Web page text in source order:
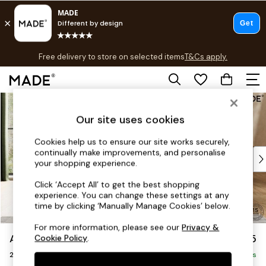
Skip to Main Content
Free delivery to store on selected itemsT&Cs apply.
T&Cs apply.
Shop all
As Seen On Social
Top Reviewed Products
Buy 2 Save 10% on Furniture
The Sofa Shop
Shop All Sofas
Accent & Armchairs
Sofa Beds
Footstools
Beds
Avalon by Made £1,025
2 Seater Sofa Delivered in 9 Weeks
Our site uses cookies
Cookies help us to ensure our site works securely,
continually make improvements, and personalise
your shopping experience.
Click ‘Accept All’ to get the best shopping
experience. You can change these settings at any
time by clicking ‘Manually Manage Cookies’ below.
For more information, please see ourPrivacy &
Cookie Policy.